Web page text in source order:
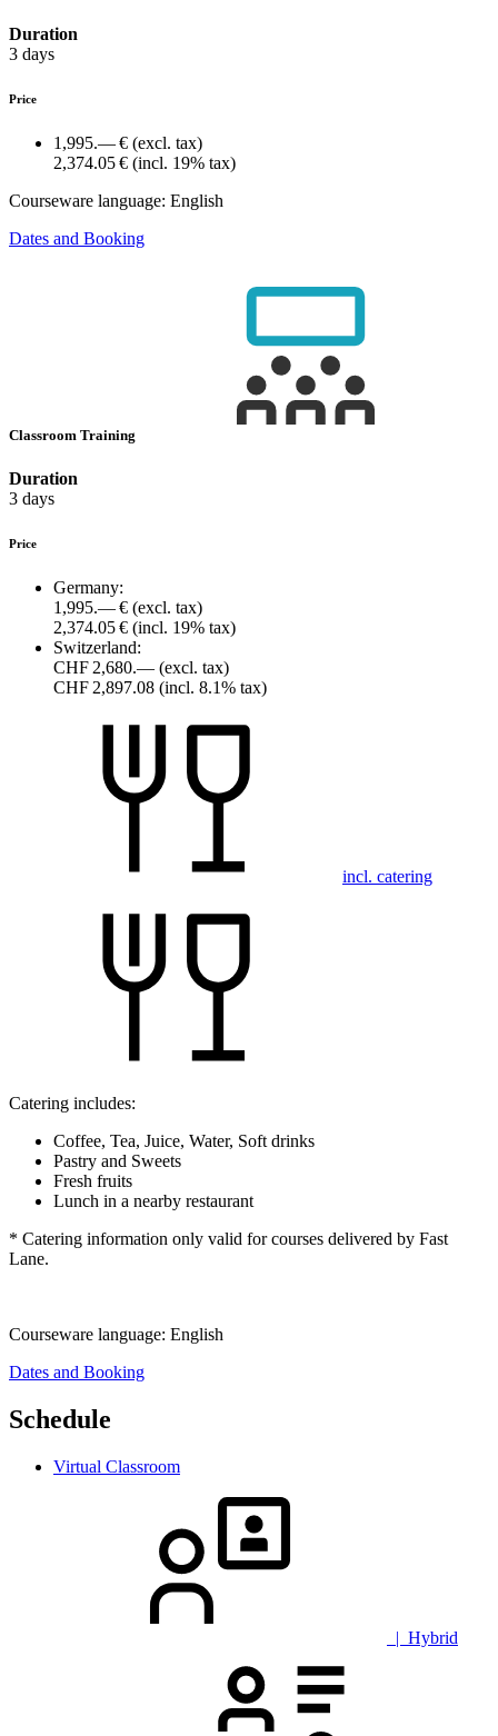
Duration
3 days
Price
1,995.— € (excl. tax)
2,374.05 € (incl. 19% tax)
Courseware language: English
Dates and Booking
Classroom Training
Duration
3 days
Price
Germany:
1,995.— € (excl. tax)
2,374.05 € (incl. 19% tax)
Switzerland:
CHF 2,680.— (excl. tax)
CHF 2,897.08 (incl. 8.1% tax)
incl. catering
Catering includes:
Coffee, Tea, Juice, Water, Soft drinks
Pastry and Sweets
Fresh fruits
Lunch in a nearby restaurant
* Catering information only valid for courses delivered by Fast
Lane.
Courseware language: English
Dates and Booking
Schedule
Virtual Classroom
| Hybrid